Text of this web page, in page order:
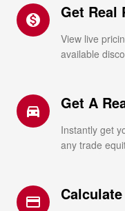
monetization_on Get Real
View live
available
directions_car_filled Get A
Instantly get
any trade
credit_card